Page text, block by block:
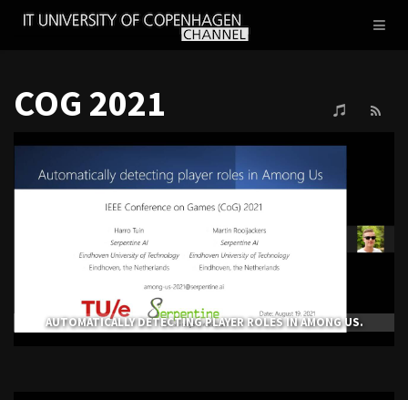
IT
COG 2021
AUTOMATICALLY DETECTING PLAYER ROLES IN AMONG US.